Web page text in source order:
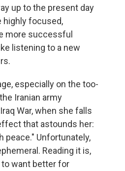
up to the present day
highly focused,
more successful
listening to a new
especially on the too-
Iranian army
War, when she falls
that astounds her:
peace." Unfortunately,
Reading it is,
want better for